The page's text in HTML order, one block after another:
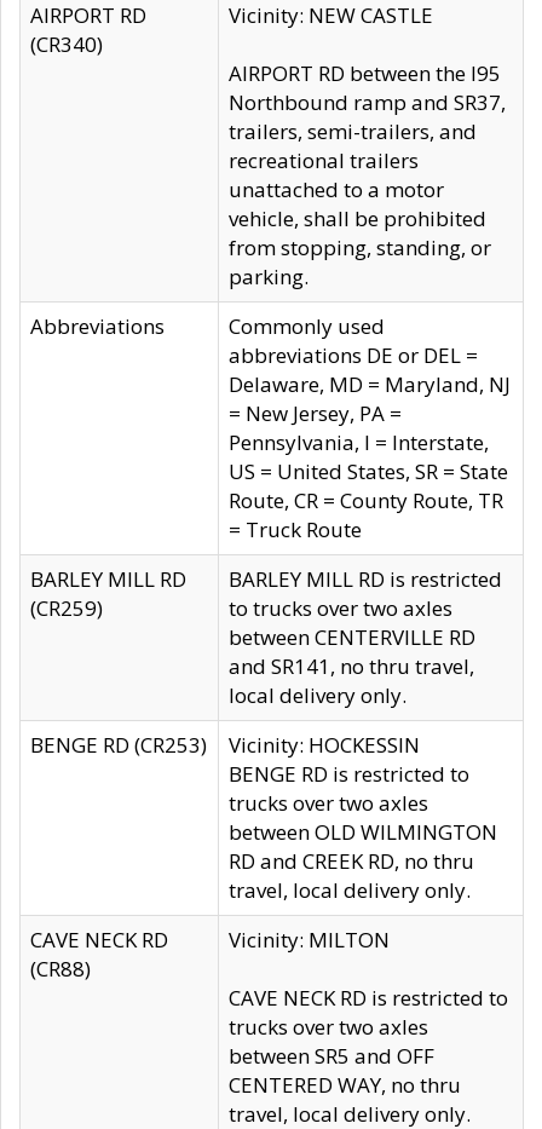
AIRPORT RD
(CR340)
Vicinity: NEW CASTLE
AIRPORT RD between the I95
Northbound ramp and SR37,
trailers, semi-trailers, and
recreational trailers
unattached to a motor
vehicle, shall be prohibited
from stopping, standing, or
parking.
Abbreviations
Commonly used
abbreviations DE or DEL =
Delaware, MD = Maryland, NJ
= New Jersey, PA =
Pennsylvania, I = Interstate,
US = United States, SR = State
Route, CR = County Route, TR
= Truck Route
BARLEY MILL RD
(CR259)
BARLEY MILL RD is restricted
to trucks over two axles
between CENTERVILLE RD
and SR141, no thru travel,
local delivery only.
BENGE RD (CR253)
Vicinity: HOCKESSIN
BENGE RD is restricted to
trucks over two axles
between OLD WILMINGTON
RD and CREEK RD, no thru
travel, local delivery only.
CAVE NECK RD
(CR88)
Vicinity: MILTON
CAVE NECK RD is restricted to
trucks over two axles
between SR5 and OFF
CENTERED WAY, no thru
travel, local delivery only.